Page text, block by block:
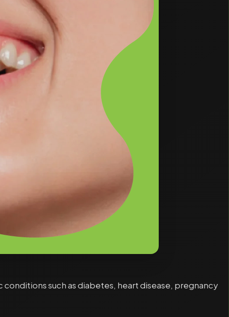
such as diabetes, heart disease, pregnancy